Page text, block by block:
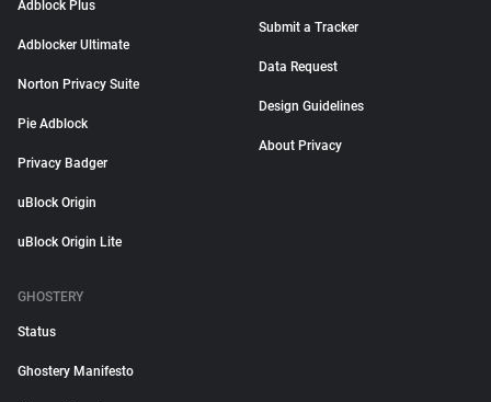
Adblock Plus
Adblocker Ultimate
Norton Privacy Suite
Pie Adblock
Privacy Badger
uBlock Origin
uBlock Origin Lite
Submit a Tracker
Data Request
Design Guidelines
About Privacy
GHOSTERY
Status
Ghostery Manifesto